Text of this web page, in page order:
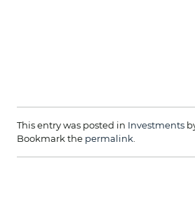
This entry was posted in Investments
Bookmark the permalink